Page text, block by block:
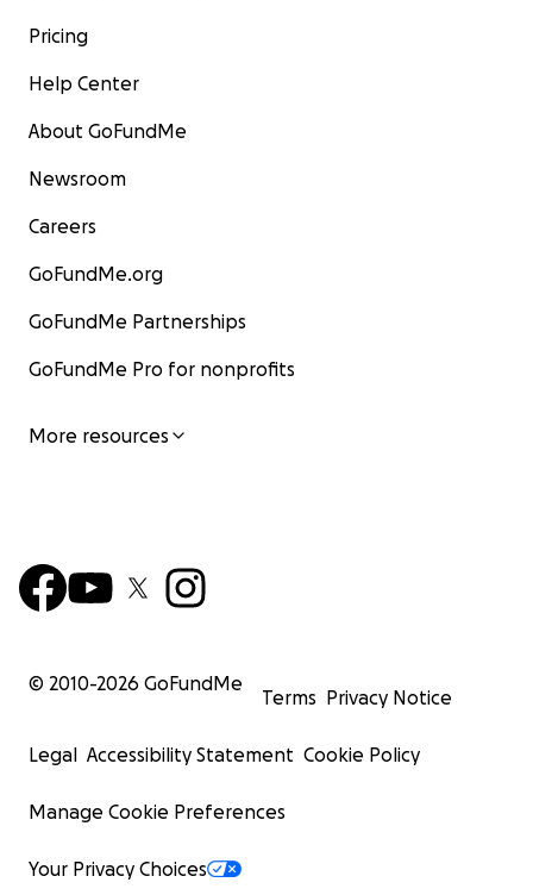
Pricing
Help Center
About GoFundMe
Newsroom
Careers
GoFundMe.org
GoFundMe Partnerships
GoFundMe Pro for nonprofits
More resources
© 2010-2026 GoFundMe
Terms Privacy Notice
Legal Accessibility Statement Cookie Policy
Manage Cookie Preferences
Your Privacy Choices